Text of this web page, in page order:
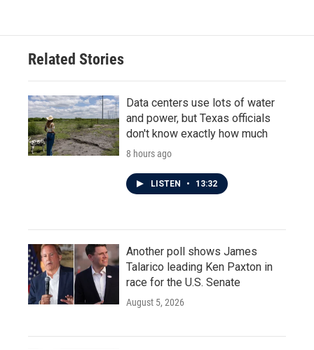
Related Stories
Data centers use lots of water
and power, but Texas officials
don't know exactly how much
8 hours ago
LISTEN • 13:32
Another poll shows James
Talarico leading Ken Paxton in
race for the U.S. Senate
August 5, 2026